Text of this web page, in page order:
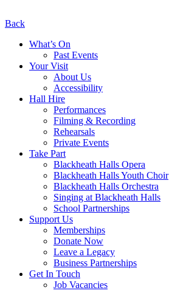
navigation
Back
What’s On
Past Events
Your Visit
About Us
Accessibility
Hall Hire
Performances
Filming & Recording
Rehearsals
Private Events
Take Part
Blackheath Halls Opera
Blackheath Halls Youth Choir
Blackheath Halls Orchestra
Singing at Blackheath Halls
School Partnerships
Support Us
Memberships
Donate Now
Leave a Legacy
Business Partnerships
Get In Touch
Job Vacancies